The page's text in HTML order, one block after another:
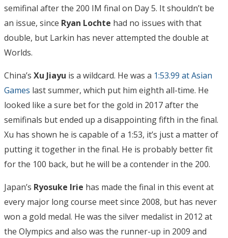
semifinal after the 200 IM final on Day 5. It shouldn’t be
an issue, since Ryan Lochte had no issues with that
double, but Larkin has never attempted the double at
Worlds.
China’s Xu Jiayu is a wildcard. He was a 1:53.99 at Asian
Games last summer, which put him eighth all-time. He
looked like a sure bet for the gold in 2017 after the
semifinals but ended up a disappointing fifth in the final.
Xu has shown he is capable of a 1:53, it’s just a matter of
putting it together in the final. He is probably better fit
for the 100 back, but he will be a contender in the 200.
Japan’s Ryosuke Irie has made the final in this event at
every major long course meet since 2008, but has never
won a gold medal. He was the silver medalist in 2012 at
the Olympics and also was the runner-up in 2009 and